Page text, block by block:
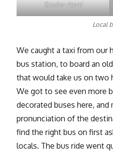
Spoiler Alert!
Local
We caught a taxi from our
bus station, to board an
that would take us on two
We got to see even more
decorated buses here,
pronunciation of the
find the right bus on first
locals. The bus ride went